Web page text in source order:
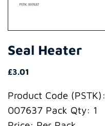
Seal Heater
£3.01
Product Code (PSTK):
007637 Pack Qty: 1